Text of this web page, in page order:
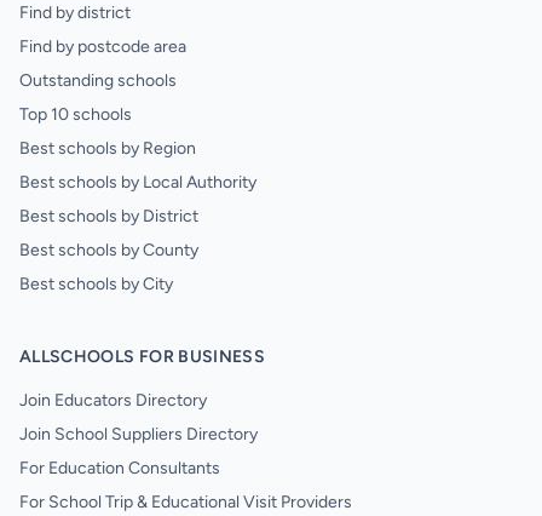
Find by district
Find by postcode area
Outstanding schools
Top 10 schools
Best schools by Region
Best schools by Local Authority
Best schools by District
Best schools by County
Best schools by City
ALLSCHOOLS FOR BUSINESS
Join Educators Directory
Join School Suppliers Directory
For Education Consultants
For School Trip & Educational Visit Providers